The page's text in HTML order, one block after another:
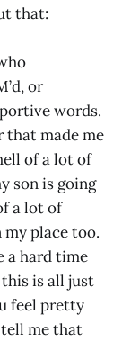
that:
or
words.
that made me
of a lot of
son is going
a lot of
my place too.
a hard time
is all just
feel pretty
tell me that